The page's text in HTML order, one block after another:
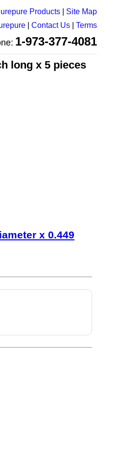
Products
Site Map
Contact Us Terms
1-973-377-4081
long x 5 pieces
x 0.449